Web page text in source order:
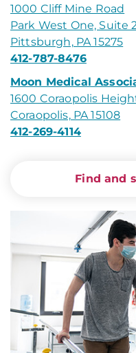
1000 Cliff Mine Road
Park West One, Suite
Pittsburgh, PA 15275
412-787-8476
Moon Medical
1600 Coraopolis
Coraopolis, PA 15108
412-269-4114
Find and